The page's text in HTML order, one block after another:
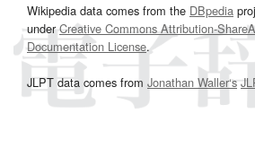
Wikipedia data comes from the DBpedia
underCreative Commons Attribution-
Documentation License.
JLPT data comes from Jonathan Waller‘s